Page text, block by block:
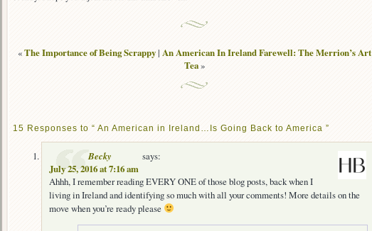
«The Importance of Being Scrappy| An American In Ireland Farewell: The Merrion’s Art
Tea»
15 Responses to “ An American in Ireland…Is Going Back to America ”
Becky
says:
July 25, 2016 at 7:16 am
Ahhh, I remember reading EVERY ONE of those blog posts, back when I
living in Ireland and identifying so much with all your comments! More details on the
move when you’re ready please